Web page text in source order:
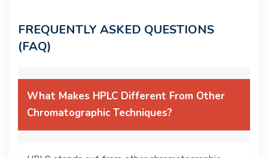
FREQUENTLY ASKED QUESTIONS
(FAQ)
What Makes HPLC Different From Other
Chromatographic Techniques?